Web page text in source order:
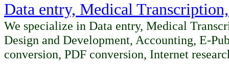
Data entry, Medical
We specialize in Data entry, Medical
Design and Development, Accounting, E-
conversion, PDF conversion, Internet